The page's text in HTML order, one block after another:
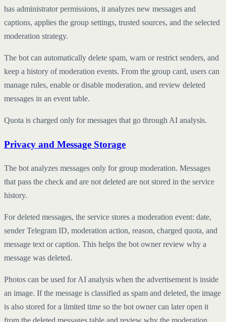
has administrator permissions, it analyzes new messages and
captions, applies the group settings, trusted sources, and the selected
moderation strategy.
The bot can automatically delete spam, warn or restrict senders, and
keep a history of moderation events. From the group card, users can
manage rules, enable or disable moderation, and review deleted
messages in an event table.
Quota is charged only for messages that go through AI analysis.
Privacy and Message Storage
The bot analyzes messages only for group moderation. Messages
that pass the check and are not deleted are not stored in the service
history.
For deleted messages, the service stores a moderation event: date,
sender Telegram ID, moderation action, reason, charged quota, and
message text or caption. This helps the bot owner review why a
message was deleted.
Photos can be used for AI analysis when the advertisement is inside
an image. If the message is classified as spam and deleted, the image
is also stored for a limited time so the bot owner can later open it